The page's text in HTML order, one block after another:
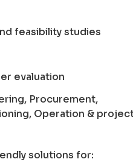
feasibility studies
evaluation
Procurement,
Operation &
solutions for: